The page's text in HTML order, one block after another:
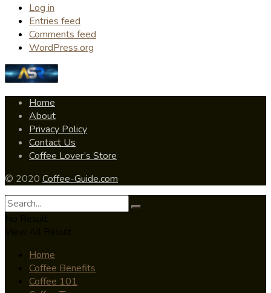
Log in
Entries feed
Comments feed
WordPress.org
Home
About
Privacy Policy
Contact Us
Coffee Lover’s Store
© 2020 Coffee-Guide.com
Home
Coffee Benefits
Coffee 101